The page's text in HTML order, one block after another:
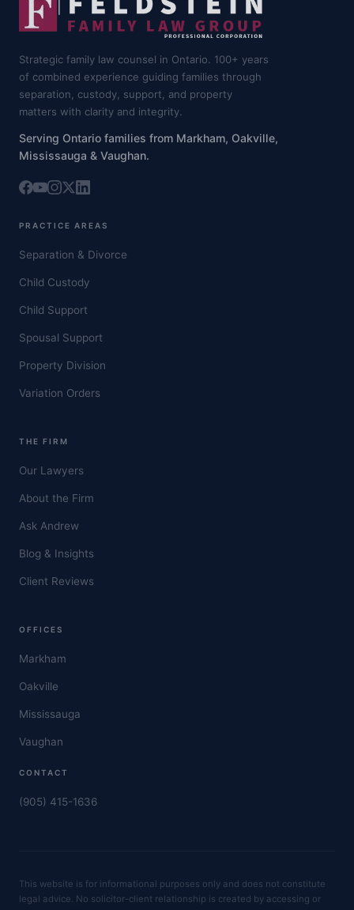
Strategic family law counsel in Ontario. 100+ years
of combined experience guiding families through
separation, custody, support, and property
matters with clarity and integrity.
Serving Ontario families from Markham, Oakville,
Mississauga & Vaughan.
PRACTICE AREAS
Separation & Divorce
Child Custody
Child Support
Spousal Support
Property Division
Variation Orders
THE FIRM
Our Lawyers
About the Firm
Ask Andrew
Blog & Insights
Client Reviews
OFFICES
Markham
Oakville
Mississauga
Vaughan
CONTACT
(905) 415-1636
This website is for informational purposes only and does not constitute
legal advice. No solicitor-client relationship is created by accessing or